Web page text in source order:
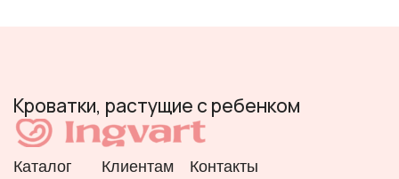
Кроватки, растущие с ребенком
Каталог Клиентам Контакты